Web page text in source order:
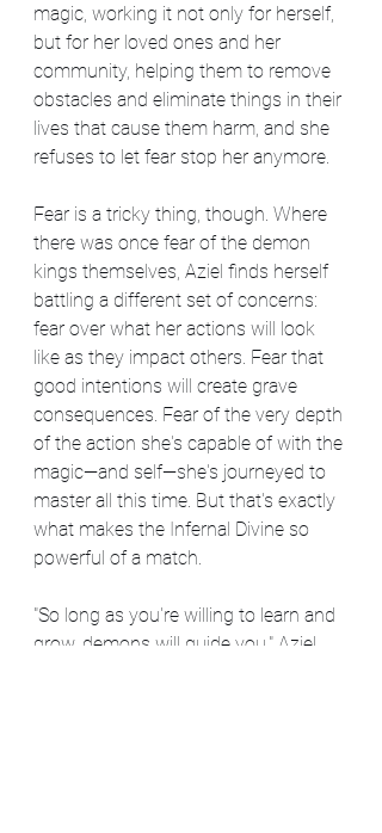
magic, working it not only for herself,
but for her loved ones and her
community, helping them to remove
obstacles and eliminate things in their
lives that cause them harm, and she
refuses to let fear stop her anymore.
Fear is a tricky thing, though. Where
there was once fear of the demon
kings themselves, Aziel finds herself
battling a different set of concerns:
fear over what her actions will look
like as they impact others. Fear that
good intentions will create grave
consequences. Fear of the very depth
of the action she's capable of with the
magic—and self—she's journeyed to
master all this time. But that's exactly
what makes the Infernal Divine so
powerful of a match.
"So long as you're willing to learn and
grow, demons will guide you," Aziel